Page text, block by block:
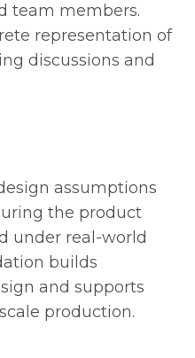
team members.
representation of
discussions and
assumptions
the product
under real-world
builds
and supports
production.